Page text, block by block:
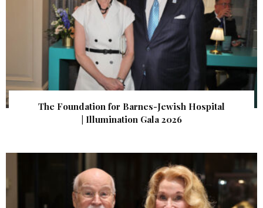
The Foundation for Barnes-Jewish Hospital
| Illumination Gala 2026